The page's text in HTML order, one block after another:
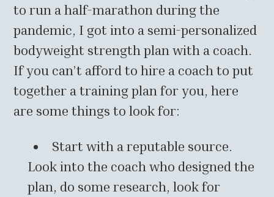
to run a half-marathon during the
pandemic, I got into a semi-personalized
bodyweight strength plan with a coach.
If you can’t afford to hire a coach to put
together a training plan for you, here
are some things to look for:
Start with a reputable source.
Look into the coach who designed the
plan, do some research, look for